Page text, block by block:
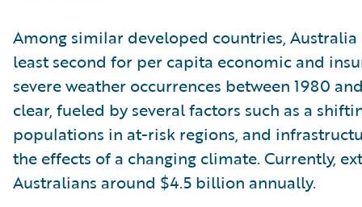
Among similar developed countries,
least second for per capita economic and
severe weather occurrences between 1980
clear, fueled by several factors such as a
populations in at-risk regions, and
the effects of a changing climate. Currently,
Australians around $4.5 billion annually.